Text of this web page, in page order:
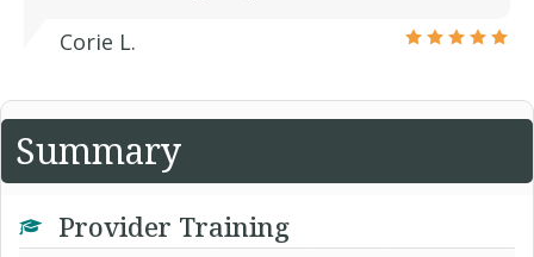
Corie L.
Summary
Provider Training